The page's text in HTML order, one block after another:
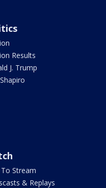
Results
J. Trump
Stream
& Replays